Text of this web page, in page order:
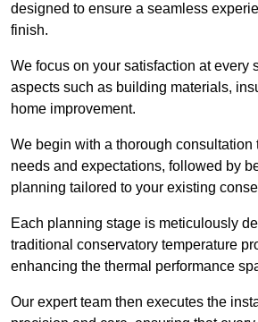
designed to ensure a seamless
finish.
We focus on your satisfaction at every
aspects such as building materials,
home improvement.
We begin with a thorough consultation
needs and expectations, followed by
planning tailored to your existing
Each planning stage is meticulously
traditional conservatory temperature
enhancing the thermal performance
Our expert team then executes the